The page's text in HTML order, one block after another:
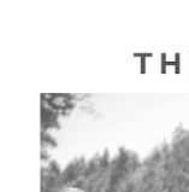
something about it that
mother but unique in
of it because I have
get me wrong though,
(refrigerator) that is